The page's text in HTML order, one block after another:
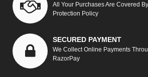
All Your Purchases Are Covered
Protection Policy
SECURED PAYMENT
We Collect Online Payments
RazorPay